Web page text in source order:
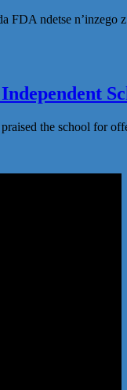
ndetse n’inzego
the school for